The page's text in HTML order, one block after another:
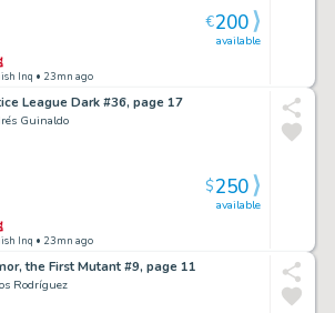
Inq • 23mn ago
available
€200
League Dark #36, page 17
Guinaldo
Inq • 23mn ago
available
$250
the First Mutant #9, page 11
Rodríguez